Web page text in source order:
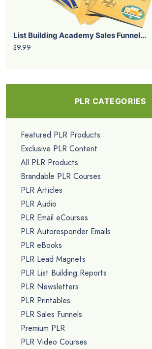
List Building Academy Sales Funnel...
$9.99
PLR CATEGORIES
Featured PLR Products
Exclusive PLR Content
All PLR Products
Brandable PLR Courses
PLR Articles
PLR Audio
PLR Email eCourses
PLR Autoresponder Emails
PLR eBooks
PLR Lead Magnets
PLR List Building Reports
PLR Newsletters
PLR Printables
PLR Sales Funnels
Premium PLR
PLR Video Courses